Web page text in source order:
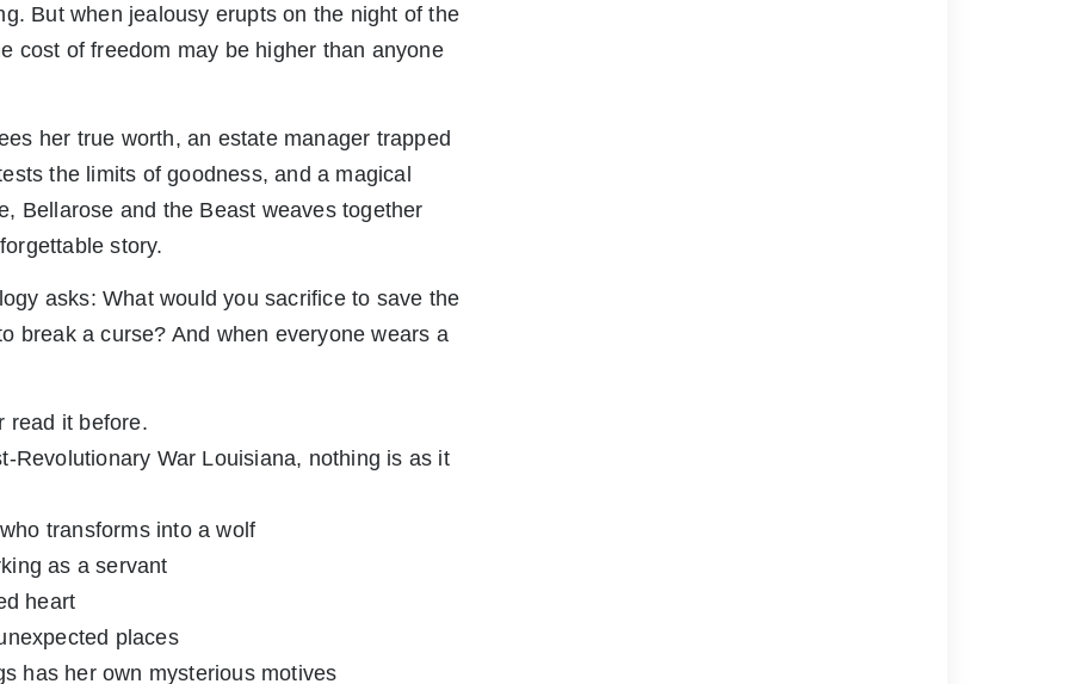
But when jealousy erupts on the night of the
cost of freedom may be higher than anyone
her true worth, an estate manager trapped
the limits of goodness, and a magical
Bellarose and the Beast weaves together
story.
asks: What would you sacrifice to save the
break a curse? And when everyone wears a
read it before.
Revolutionary War Louisiana, nothing is as it
transforms into a wolf
as a servant
heart
places
has her own mysterious motives